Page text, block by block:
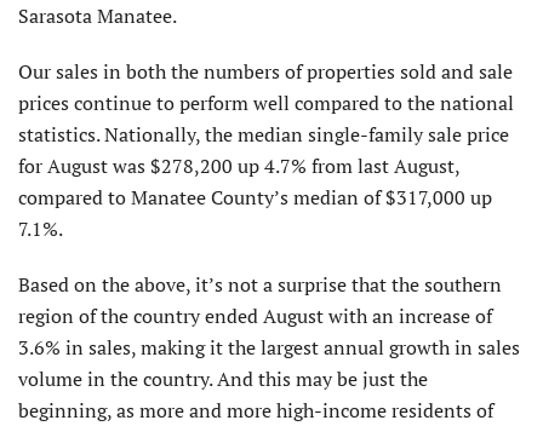
Sarasota Manatee.
Our sales in both the numbers of properties sold and sale
prices continue to perform well compared to the national
statistics. Nationally, the median single-family sale price
for August was $278,200 up 4.7% from last August,
compared to Manatee County’s median of $317,000 up
7.1%.
Based on the above, it’s not a surprise that the southern
region of the country ended August with an increase of
3.6% in sales, making it the largest annual growth in sales
volume in the country. And this may be just the
beginning, as more and more high-income residents of